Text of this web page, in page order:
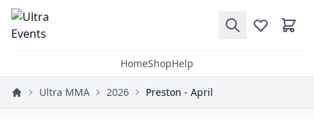
HomeShopHelp
Ultra MMA 2026 Preston - April